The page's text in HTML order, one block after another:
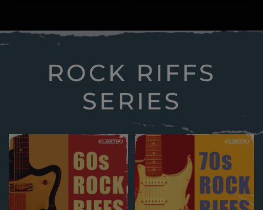
ROCK RIFFS
SERIES